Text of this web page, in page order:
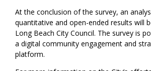
At the conclusion of the survey, an
quantitative and open-ended results will
Long Beach City Council. The survey is
a digital community engagement and
platform.